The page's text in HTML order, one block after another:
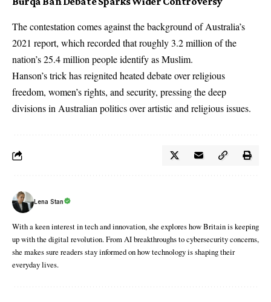
The contestation comes against the background of Australia’s
2021 report, which recorded that roughly 3.2 million of the
nation’s 25.4 million people identify as Muslim.
Hanson’s trick has reignited heated debate over religious
freedom, women’s rights, and security, pressing the deep
divisions in Australian politics over artistic and religious issues.
Lena Stan
With a keen interest in tech and innovation, she explores how Britain is keeping
up with the digital revolution. From AI breakthroughs to cybersecurity concerns,
she makes sure readers stay informed on how technology is shaping their
everyday lives.